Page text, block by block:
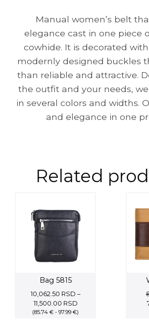
Manual women’s belt
elegance cast in one piece
cowhide. It is decorated
modernly designed buckles
than reliable and attractive.
the outfit and your needs,
in several colors and widths.
and elegance in one
Related
Bag 5815
10,062.50 RSD –
11,500.00 RSDPrice
range:
(85.74 € - 97.99 €)